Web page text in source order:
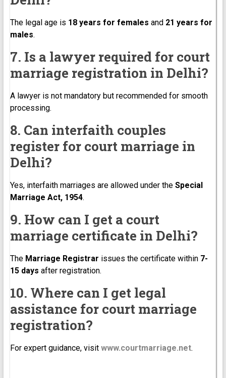
The legal age is 18 years for females and 21 years for
males.
7. Is a lawyer required for court
marriage registration in Delhi?
A lawyer is not mandatory but recommended for smooth
processing.
8. Can interfaith couples
register for court marriage in
Delhi?
Yes, interfaith marriages are allowed under the Special
Marriage Act, 1954.
9. How can I get a court
marriage certificate in Delhi?
The Marriage Registrar issues the certificate within 7-
15 days after registration.
10. Where can I get legal
assistance for court marriage
registration?
For expert guidance, visit www.courtmarriage.net.